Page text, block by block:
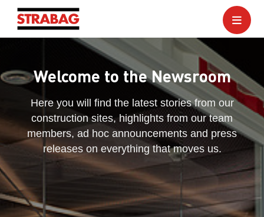
Welcome to the Newsroom
Here you will find the latest stories from our
construction sites, highlights from our team
members, ad hoc announcements and press
releases on everything that moves us.